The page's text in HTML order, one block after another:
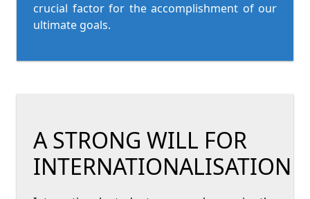
crucial factor for the accomplishment of our
ultimate goals.
A STRONG WILL FOR
INTERNATIONALISATION